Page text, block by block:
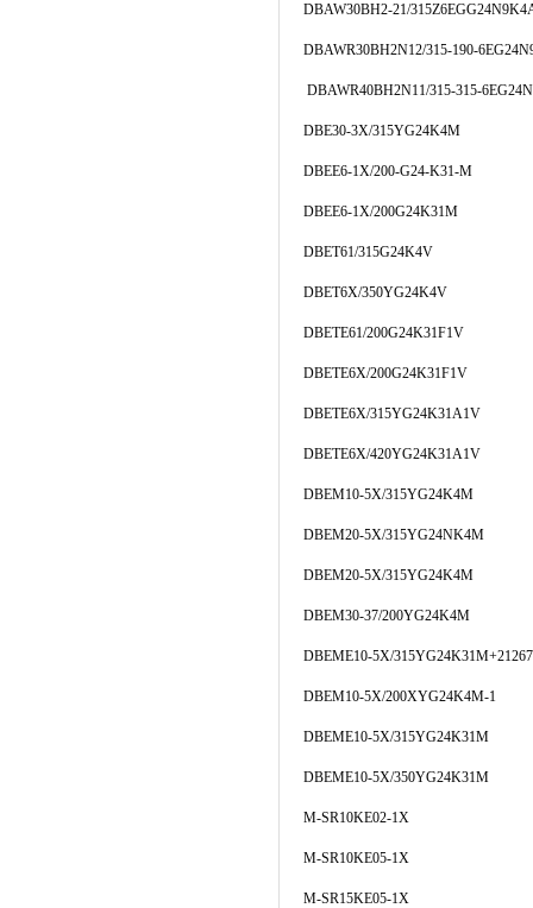
DBAW30BH2-21/
DBAWR30BH2N12/315-190-
DBAWR40BH2N11/315-315-
DBE30-3X/315YG24K4M
DBEE6-1X/200-G24-K31-M
DBEE6-1X/200G24K31M
DBET61/315G24K4V
DBET6X/350YG24K4V
DBETE61/200G24K31F1V
DBETE6X/200G24K31F1V
DBETE6X/315YG24K31A1V
DBETE6X/420YG24K31A1V
DBEM10-5X/315YG24K4M
DBEM20-5X/315YG24NK4M
DBEM20-5X/315YG24K4M
DBEM30-37/200YG24K4M
DBEME10-5X/315YG24K31M+21267
DBEM10-5X/200XYG24K4M-1
DBEME10-5X/315YG24K31M
DBEME10-5X/350YG24K31M
M-SR10KE02-1X
M-SR10KE05-1X
M-SR15KE05-1X